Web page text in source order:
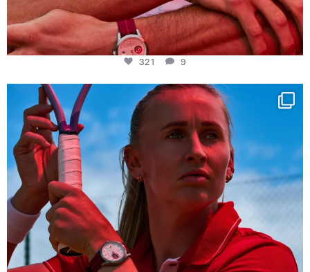
321 9
Determination, elegance and Swiss precision —
442
14